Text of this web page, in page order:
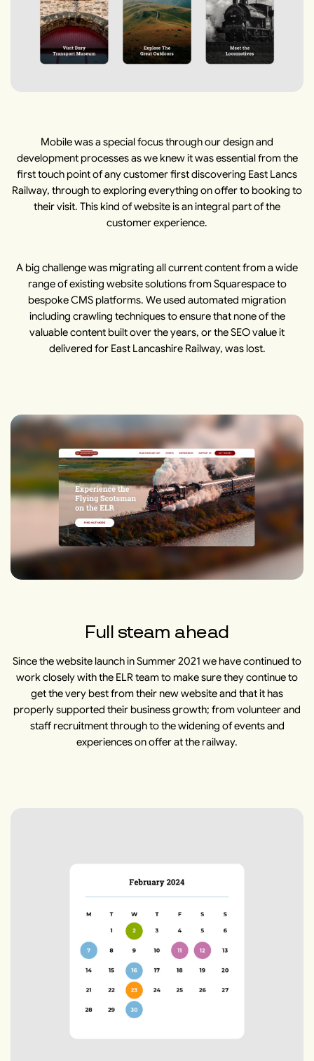
Mobile was a special focus through our design and
development processes as we knew it was essential from the
first touch point of any customer first discovering East Lancs
Railway, through to exploring everything on offer to booking to
their visit. This kind of website is an integral part of the
customer experience.
A big challenge was migrating all current content from a wide
range of existing website solutions from Squarespace to
bespoke CMS platforms. We used automated migration
including crawling techniques to ensure that none of the
valuable content built over the years, or the SEO value it
delivered for East Lancashire Railway, was lost.
Full steam ahead
Since the website launch in Summer 2021 we have continued to
work closely with the ELR team to make sure they continue to
get the very best from their new website and that it has
properly supported their business growth; from volunteer and
staff recruitment through to the widening of events and
experiences on offer at the railway.